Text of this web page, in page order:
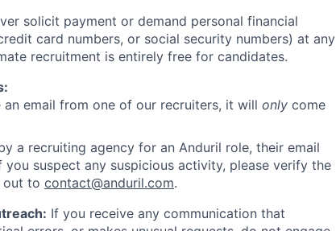
solicit payment or demand personal financial
card numbers, or social security numbers) at any
recruitment is entirely free for candidates.
email from one of our recruiters, it will only come
a recruiting agency for an Anduril role, their email
suspect any suspicious activity, please verify the
out to contact@anduril.com.
If you receive any communication that